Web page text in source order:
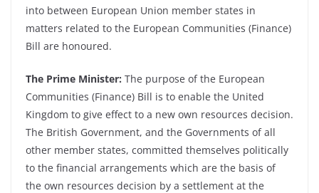
into between European Union member states in
matters related to the European Communities (Finance)
Bill are honoured.
The Prime Minister: The purpose of the European
Communities (Finance) Bill is to enable the United
Kingdom to give effect to a new own resources decision.
The British Government, and the Governments of all
other member states, committed themselves politically
to the financial arrangements which are the basis of
the own resources decision by a settlement at the